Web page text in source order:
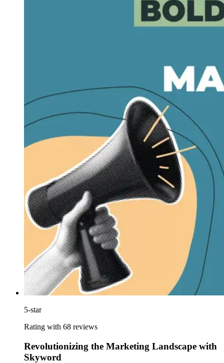
5-star
Rating with 68 reviews
Revolutionizing the Marketing Landscape with
Skyword